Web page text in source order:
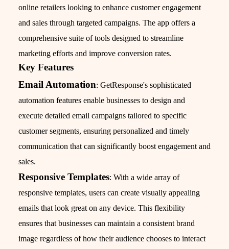
online retailers looking to enhance customer engagement
and sales through targeted campaigns. The app offers a
comprehensive suite of tools designed to streamline
marketing efforts and improve conversion rates.
Key Features
Email Automation: GetResponse's sophisticated
automation features enable businesses to design and
execute detailed email campaigns tailored to specific
customer segments, ensuring personalized and timely
communication that can significantly boost engagement and
sales.
Responsive Templates: With a wide array of
responsive templates, users can create visually appealing
emails that look great on any device. This flexibility
ensures that businesses can maintain a consistent brand
image regardless of how their audience chooses to interact